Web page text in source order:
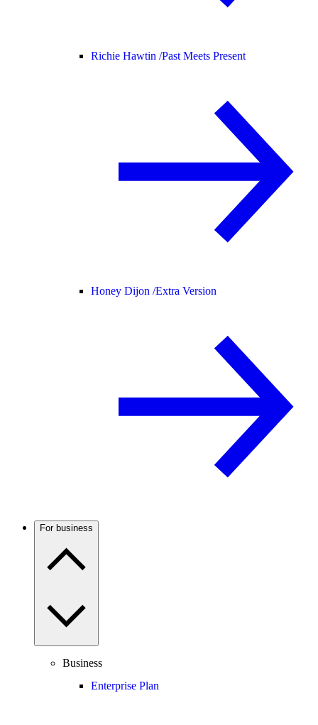
Richie Hawtin /Past Meets Present
Honey Dijon /Extra Version
For business
Business
Enterprise Plan